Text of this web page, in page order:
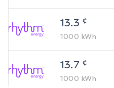
13.3 ¢
1000 kWh
13.7 ¢
1000 kWh